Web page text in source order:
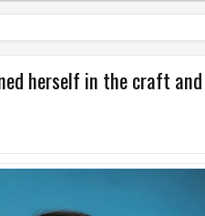
herself in the craft